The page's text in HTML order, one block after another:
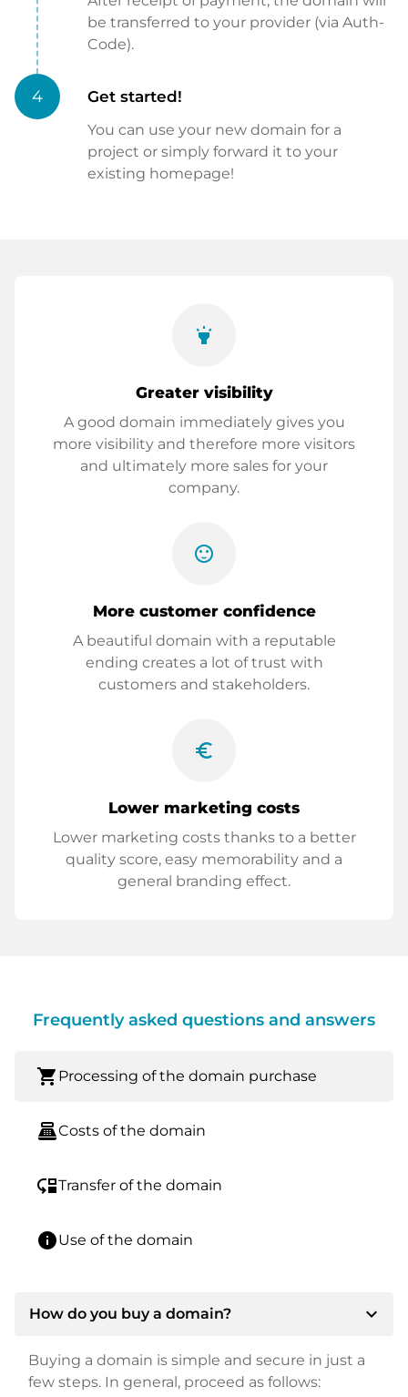
be transferred to your provider (via Auth-
Code).
4 Get started!
You can use your new domain for a
project or simply forward it to your
existing homepage!
highlight
Greater visibility
A good domain immediately gives you
more visibility and therefore more visitors
and ultimately more sales for your
company.
sentiment_satisfied
More customer confidence
A beautiful domain with a reputable
ending creates a lot of trust with
customers and stakeholders.
euro_symbol
Lower marketing costs
Lower marketing costs thanks to a better
quality score, easy memorability and a
general branding effect.
Frequently asked questions and answers
shopping_cart Processing of the domain purchase
point_of_saleCosts of the domain
move_downTransfer of the domain
infoUse of the domain
How do you buy a domain? expand_more
Buying a domain is simple and secure in just a
few steps. In general, proceed as follows: